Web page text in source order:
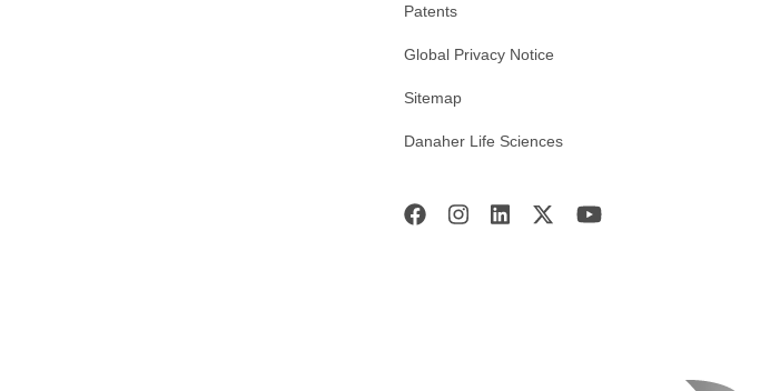
Patents
Global Privacy Notice
Sitemap
Danaher Life Sciences